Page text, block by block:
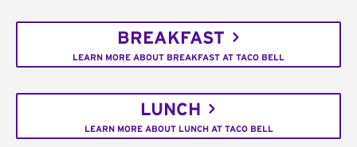
BREAKFAST
LEARN MORE ABOUT BREAKFAST AT TACO BELL
LUNCH
LEARN MORE ABOUT LUNCH AT TACO BELL